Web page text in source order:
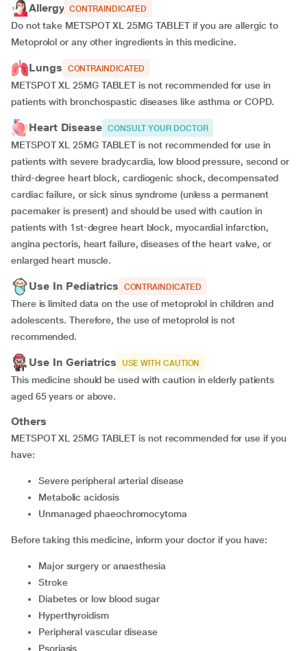
Allergy CONTRAINDICATED
Do not take METSPOT XL 25MG TABLET if you are allergic to
Metoprolol or any other ingredients in this medicine.
Lungs CONTRAINDICATED
METSPOT XL 25MG TABLET is not recommended for use in
patients with bronchospastic diseases like asthma or COPD.
Heart Disease CONSULT YOUR DOCTOR
METSPOT XL 25MG TABLET is not recommended for use in
patients with severe bradycardia, low blood pressure, second or
third-degree heart block, cardiogenic shock, decompensated
cardiac failure, or sick sinus syndrome (unless a permanent
pacemaker is present) and should be used with caution in
patients with 1st-degree heart block, myocardial infarction,
angina pectoris, heart failure, diseases of the heart valve, or
enlarged heart muscle.
Use In Pediatrics CONTRAINDICATED
There is limited data on the use of metoprolol in children and
adolescents. Therefore, the use of metoprolol is not
recommended.
Use In Geriatrics USE WITH CAUTION
This medicine should be used with caution in elderly patients
aged 65 years or above.
Others
METSPOT XL 25MG TABLET is not recommended for use if you
have:
severe peripheral arterial disease
metabolic acidosis
unmanaged phaeochromocytoma
Before taking this medicine, inform your doctor if you have:
major surgery or anaesthesia
stroke
diabetes or low blood sugar
hyperthyroidism
peripheral vascular disease
psoriasis